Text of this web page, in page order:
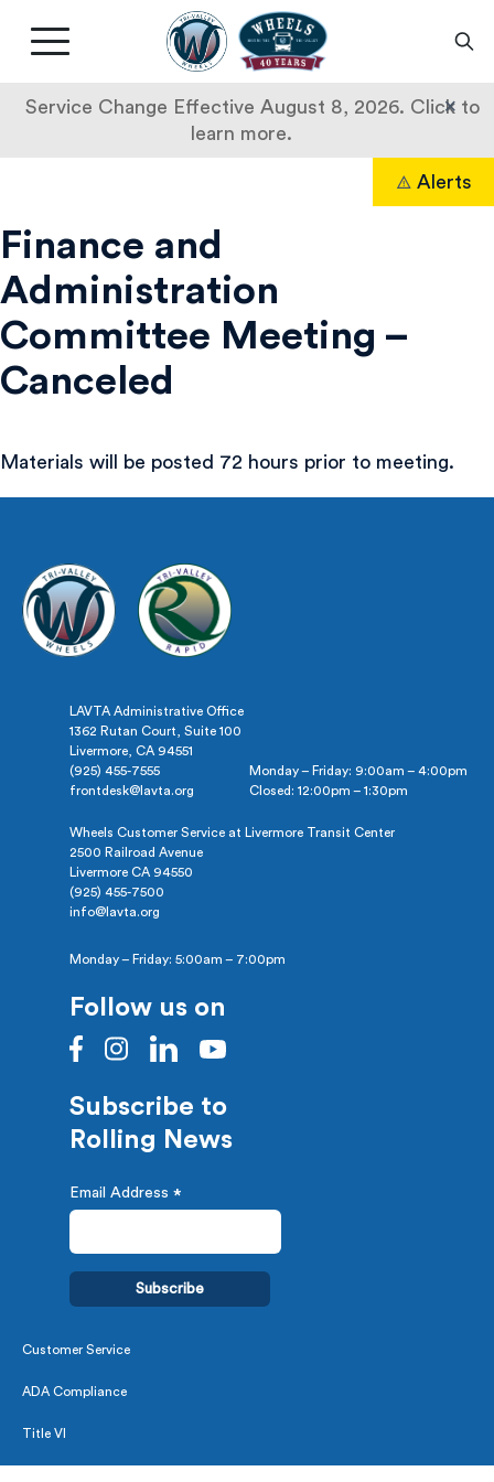
Service Change Effective August 8, 2026. Click to
learn more.
×
Livermore
Amador
Transit
Main
button
Alerts
Finance and
Administration
Committee Meeting –
Canceled
Materials will be posted 72 hours prior to meeting.
LAVTA Administrative Office
1362 Rutan Court, Suite 100
Livermore, CA 94551
(925) 455-7555
frontdesk@lavta.org
Monday – Friday: 9:00am – 4:00pm
Closed: 12:00pm – 1:30pm
Wheels Customer Service at Livermore Transit Center
2500 Railroad Avenue
Livermore CA 94550
(925) 455-7500
info@lavta.org
Monday – Friday: 5:00am – 7:00pm
Follow us on
Subscribe to
Rolling News
Email Address *
Customer Service
ADA Compliance
Title VI